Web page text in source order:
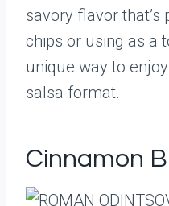
savory flavor
chips or using as a
unique way to
salsa format.
Cinnamon